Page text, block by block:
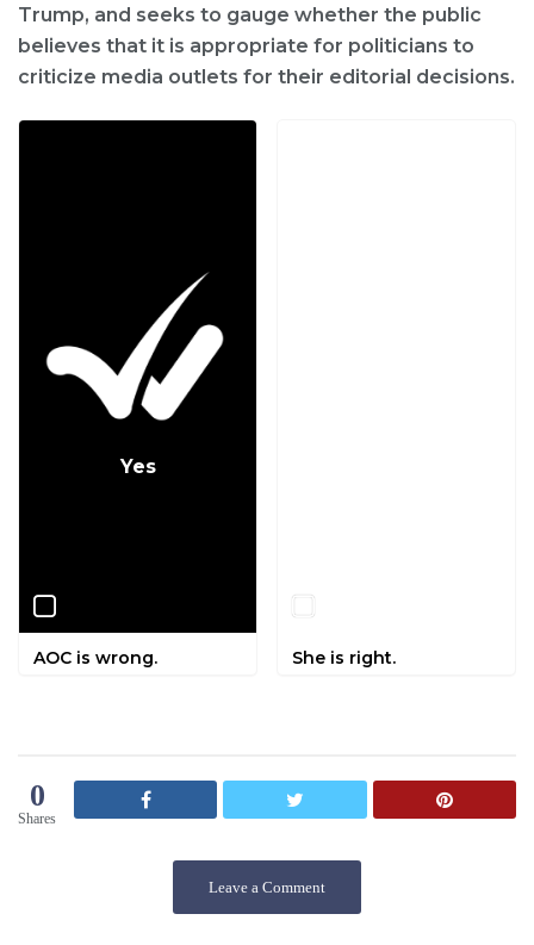
Trump, and seeks to gauge whether the public
believes that it is appropriate for politicians to
criticize media outlets for their editorial decisions.
Yes
AOC is wrong. She is right.
0
Shares
Leave a Comment